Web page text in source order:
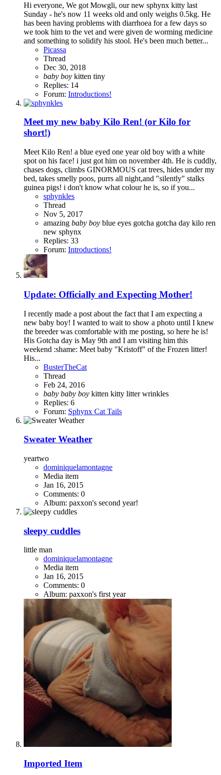
Hi everyone, We got Mowgli, our new sphynx kitty last
Sunday - he's now 11 weeks old and only weighs 0.5kg. He
has been having problems with diarrhoea for a few days so
we took him to the vet and were given de worming medicine
and something to solidify his stool. He's been much better...
Picassa
Thread
Dec 30, 2018
baby boy kitten tiny
Replies: 14
Forum: Introductions!
Meet my new baby Kilo Ren! (or Kilo for
short!)
Meet Kilo Ren! a blue eyed one year old boy with a white
spot on his face! i just got him on november 4th. He is cuddly,
chases dogs, climbs GINORMOUS cat trees, hides under my
bed, takes smelly poos, purrs all night,and "silently" stalks
guinea pigs! i don't know what colour he is, so if you...
sphynkles
Thread
Nov 5, 2017
amazing baby boy blue eyes gotcha gotcha day kilo ren
new sphynx
Replies: 33
Forum: Introductions!
Update: Officially and Expecting Mother!
I recently made a post about the fact that I am expecting a
new baby boy! I wanted to wait to show a photo until I knew
the breeder was comfortable with me posting, so here he is!
His Gotcha day is May 9th and I am visiting him this
weekend :shame: Meet baby "Kristoff" of the Frozen litter!
His...
BusterTheCat
Thread
Feb 24, 2016
baby baby boy kitten kitty litterwrinkles
Replies: 6
Forum: Sphynx Cat Tails
Sweater Weather
yeartwo
dominiquelamontagne
Media item
Jan 16, 2015
Comments: 0
Album: paxxon's second year!
sleepy cuddles
little man
dominiquelamontagne
Media item
Jan 16, 2015
Comments: 0
Album: paxxon's first year
Imported Item